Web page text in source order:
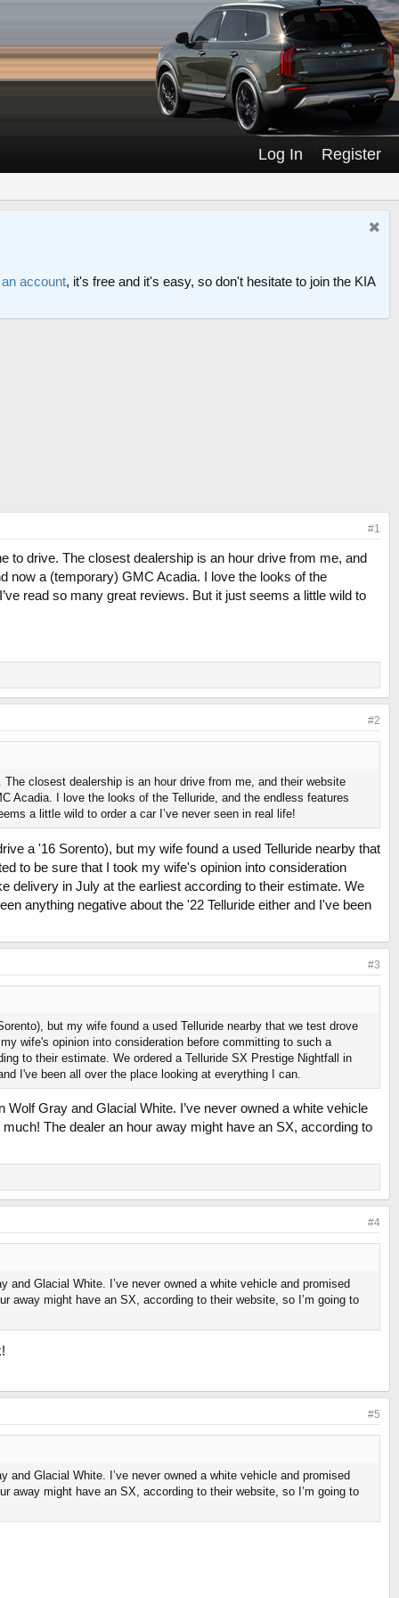
Log In Register
account, it's free and it's easy, so don't hesitate to join the KIA
#1
to drive. The closest dealership is an hour drive from me, and
now a (temporary) GMC Acadia. I love the looks of the
read so many great reviews. But it just seems a little wild to
#2
closest dealership is an hour drive from me, and their website
Acadia. I love the looks of the Telluride, and the endless features
a little wild to order a car I’ve never seen in real life!
a '16 Sorento), but my wife found a used Telluride nearby that
to be sure that I took my wife's opinion into consideration
delivery in July at the earliest according to their estimate. We
anything negative about the '22 Telluride either and I've been
#3
but my wife found a used Telluride nearby that we test drove
wife's opinion into consideration before committing to such a
to their estimate. We ordered a Telluride SX Prestige Nightfall in
I've been all over the place looking at everything I can.
Gray and Glacial White. I’ve never owned a white vehicle
The dealer an hour away might have an SX, according to
#4
Glacial White. I’ve never owned a white vehicle and promised
away might have an SX, according to their website, so I’m going to
#5
Glacial White. I’ve never owned a white vehicle and promised
away might have an SX, according to their website, so I’m going to